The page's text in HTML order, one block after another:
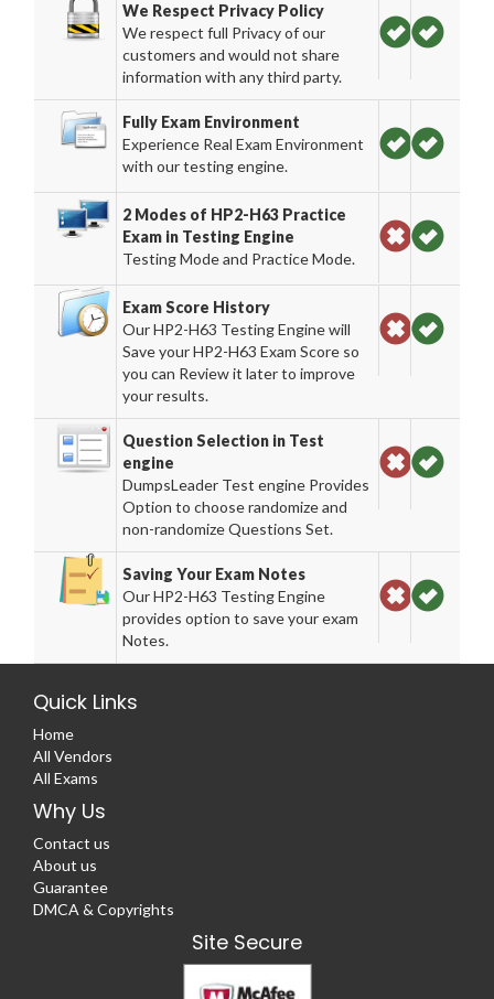
We Respect Privacy Policy
We respect full Privacy of our
customers and would not share
information with any third party.
Fully Exam Environment
Experience Real Exam Environment
with our testing engine.
2 Modes of HP2-H63 Practice
Exam in Testing Engine
Testing Mode and Practice Mode.
Exam Score History
Our HP2-H63 Testing Engine will
Save your HP2-H63 Exam Score so
you can Review it later to improve
your results.
Question Selection in Test
engine
DumpsLeader Test engine Provides
Option to choose randomize and
non-randomize Questions Set.
Saving Your Exam Notes
Our HP2-H63 Testing Engine
provides option to save your exam
Notes.
Quick Links
Home
All Vendors
All Exams
Why Us
Contact us
About us
Guarantee
DMCA & Copyrights
Site Secure